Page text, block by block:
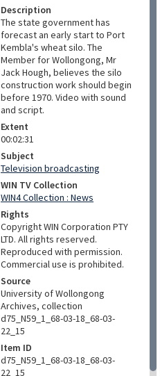
Description
The state government has
forecast an early start to Port
Kembla's wheat silo. The
Member for Wollongong, Mr
Jack Hough, believes the silo
construction work should begin
before 1970. Video with sound
and script.
Extent
00:02:31
Subject
Television broadcasting
WIN TV Collection
WIN4 Collection : News
Rights
Copyright WIN Corporation PTY
LTD. All rights reserved.
Reproduced with permission.
Commercial use is prohibited.
Source
University of Wollongong
Archives, collection
d75_N59_1_68-03-18_68-03-
22_15
Item ID
d75_N59_1_68-03-18_68-03-
22_15